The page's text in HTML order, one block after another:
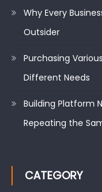
Why Every
Outsider
Purchasing
Different Needs
Building Platform
Repeating the
CATEGORY